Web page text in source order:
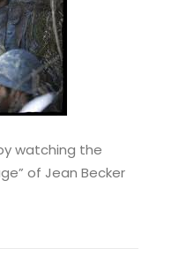
watching the
of Jean Becker